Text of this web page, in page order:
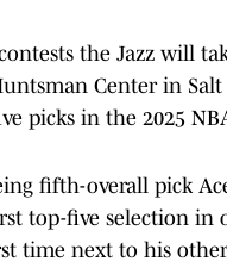
the Jazz will
Center in
picks in the 2025
fifth-overall pick
top-five selection in
time next to his